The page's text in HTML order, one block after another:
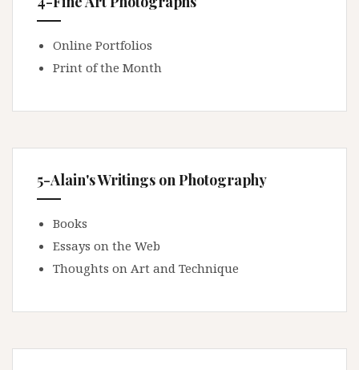
Online Portfolios
Print of the Month
5-Alain's Writings on Photography
Books
Essays on the Web
Thoughts on Art and Technique